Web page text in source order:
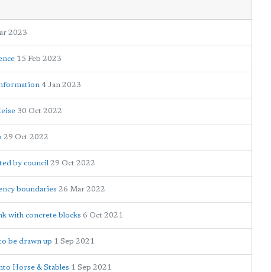
2023
15 Feb 2023
4 Jan 2023
30 Oct 2022
29 Oct 2022
by council 29 Oct 2022
boundaries 26 Mar 2022
with concrete blocks 6 Oct 2021
be drawn up 1 Sep 2021
Horse & Stables 1 Sep 2021